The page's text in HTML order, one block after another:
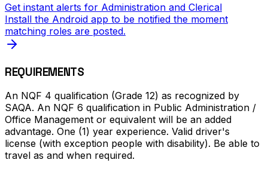
Get instant alerts for Administration and Clerical
Install the Android app to be notified the moment
matching roles are posted.
REQUIREMENTS
An NQF 4 qualification (Grade 12) as recognized by
SAQA. An NQF 6 qualification in Public Administration /
Office Management or equivalent will be an added
advantage. One (1) year experience. Valid driver's
license (with exception people with disability). Be able to
travel as and when required.